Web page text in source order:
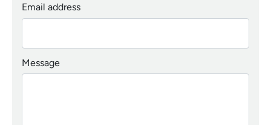
Email address
Message